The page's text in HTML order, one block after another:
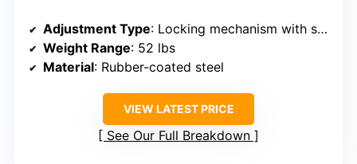
Adjustment Type: Locking mechanism with secure clips
Weight Range: 52 lbs
Material: Rubber-coated steel
VIEW LATEST PRICE
See Our Full Breakdown